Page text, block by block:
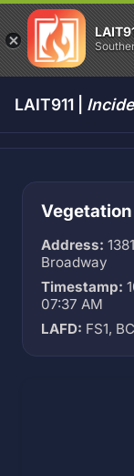
LAIT911 |
Address:
Broadway
Timestamp:
07:37 AM
LAFD: FS1,